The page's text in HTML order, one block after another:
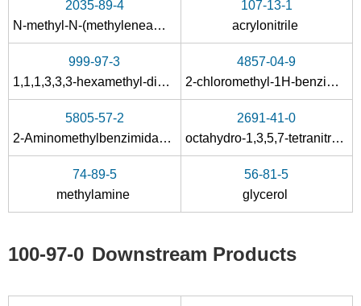
Conditions
50-00-0
formaldehyd
999-97-3
107-46-0
Conditions
A
2035-89-4
N-methyl-N-(methyleneamino)methanamine
107-13-1
acrylonitrile
999-97-3
1,1,1,3,3,3-hexamethyl-disilazane
4857-04-9
2-chloromethyl-1H-benzimidazole
5805-57-2
2-Aminomethylbenzimidazole
2691-41-0
octahydro-1,3,5,7-tetranitro-1,3,5,7-tetrazocine
74-89-5
methylamine
56-81-5
glycerol
100-97-0 Downstream Products